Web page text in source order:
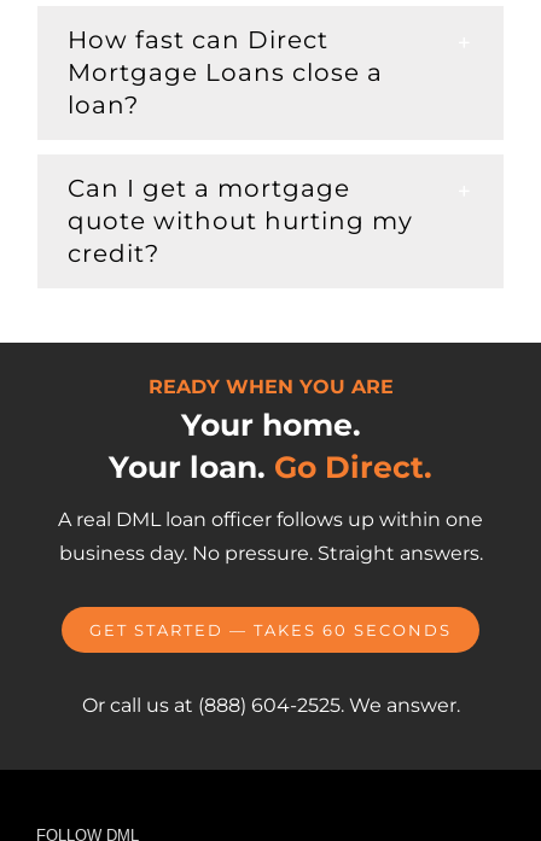
How fast can Direct
Mortgage Loans close a
loan?
Can I get a mortgage
quote without hurting my
credit?
READY WHEN YOU ARE
Your home.
Your loan. Go Direct.
A real DML loan officer follows up within one
business day. No pressure. Straight answers.
GET STARTED — TAKES 60 SECONDS
Or call us at (888) 604-2525. We answer.
FOLLOW DML